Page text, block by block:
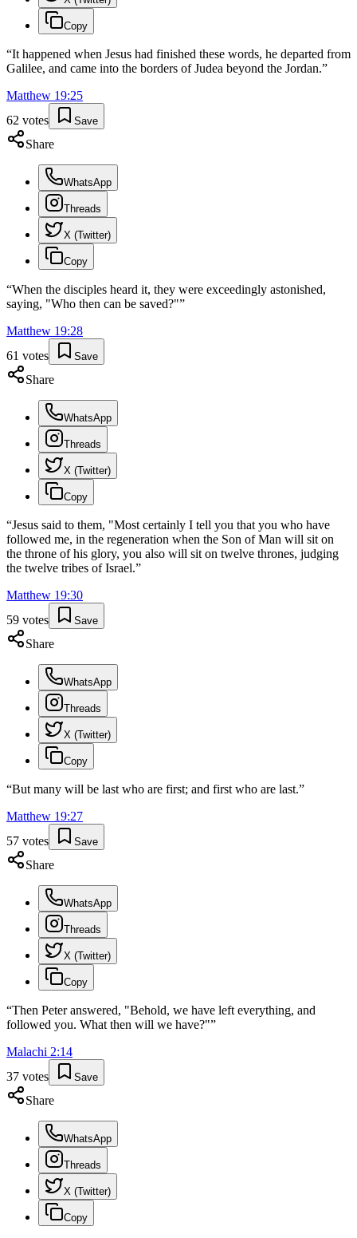
Copy
“It happened when Jesus had finished these words, he departed from
Galilee, and came into the borders of Judea beyond the Jordan.”
Matthew 19:25
62 votes Save
Share
WhatsApp
Threads
X (Twitter)
Copy
“When the disciples heard it, they were exceedingly astonished,
saying, "Who then can be saved?"”
Matthew 19:28
61 votes Save
Share
WhatsApp
Threads
X (Twitter)
Copy
“Jesus said to them, "Most certainly I tell you that you who have
followed me, in the regeneration when the Son of Man will sit on
the throne of his glory, you also will sit on twelve thrones, judging
the twelve tribes of Israel.”
Matthew 19:30
59 votes Save
Share
WhatsApp
Threads
X (Twitter)
Copy
“But many will be last who are first; and first who are last.”
Matthew 19:27
57 votes Save
Share
WhatsApp
Threads
X (Twitter)
Copy
“Then Peter answered, "Behold, we have left everything, and
followed you. What then will we have?"”
Malachi 2:14
37 votes Save
Share
WhatsApp
Threads
X (Twitter)
Copy